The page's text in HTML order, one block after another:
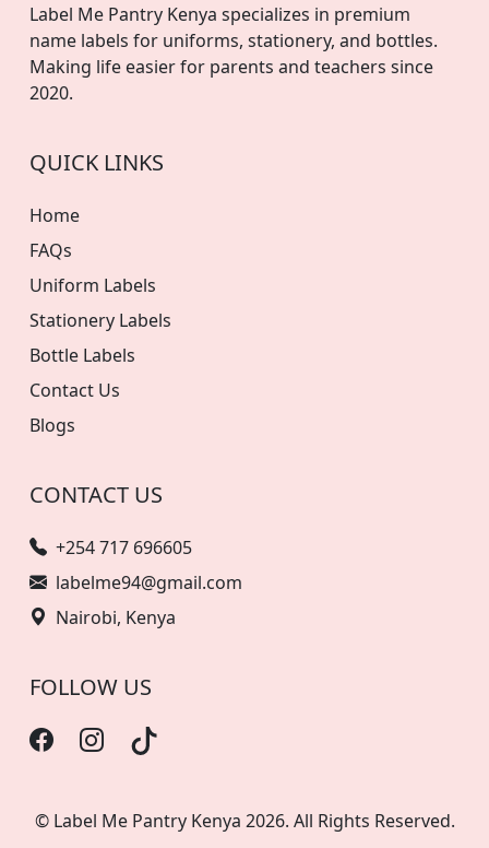
Label Me Pantry Kenya specializes in premium
name labels for uniforms, stationery, and bottles.
Making life easier for parents and teachers since
2020.
QUICK LINKS
Home
FAQs
Uniform Labels
Stationery Labels
Bottle Labels
Contact Us
Blogs
CONTACT US
+254 717 696605
labelme94@gmail.com
Nairobi, Kenya
FOLLOW US
© Label Me Pantry Kenya 2026. All Rights Reserved.